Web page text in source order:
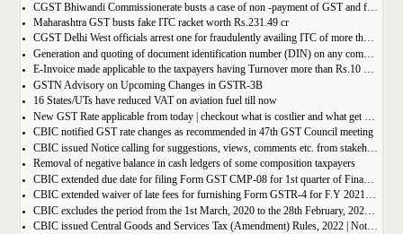
CGST Bhiwandi Commissionerate busts a case of non -payment of GST and fraudulent availment of ITC, amounting to Rs. 78 crore
Maharashtra GST busts fake ITC racket worth Rs.231.49 cr
CGST Delhi West officials arrest one for fraudulently availing ITC of more than Rs 50 crore
Generation and quoting of document identification number (DIN) on any communication issued by the officers/staff of the Commercial Taxes Department
E-Invoice made applicable to the taxpayers having Turnover more than Rs.10 crore
GSTN Advisory on Upcoming Changes in GSTR-3B
16 States/UTs have reduced VAT on aviation fuel till now
New GST Rate applicable from today | checkout what is costlier and what get cheaper
CBIC notified GST rate changes as recommended in 47th GST Council meeting
CBIC issued Notice calling for suggestions, views, comments etc. from stakeholders on comprehensive changes in FORM GSTR-3B
Removal of negative balance in cash ledgers of some composition taxpayers
CBIC extended due date for filing Form GST CMP-08 for 1st quarter of Financial Year 2022-23
CBIC extended waiver of late fees for furnishing Form GSTR-4 for F.Y 2021-22
CBIC excludes the period from the 1st March, 2020 to the 28th February, 2022 for computation of period of limitation for GST refund
CBIC issued Central Goods and Services Tax (Amendment) Rules, 2022 | Notification No. 14/2022 â€“ Central Tax